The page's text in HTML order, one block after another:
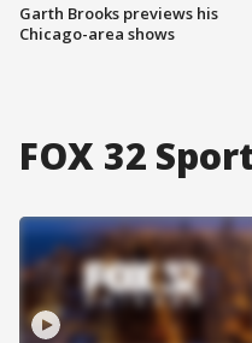
Garth Brooks previews his
Chicago-area shows
FOX 32